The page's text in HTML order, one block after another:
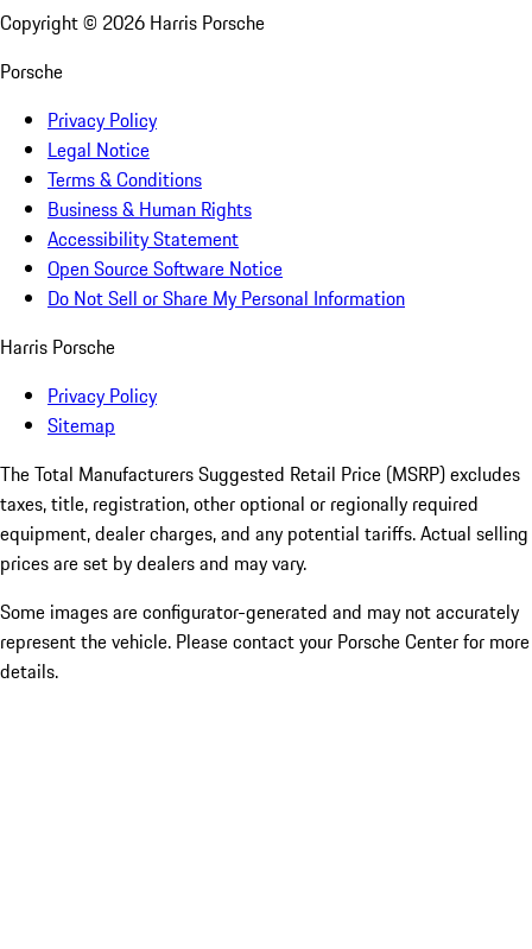
Copyright © 2026 Harris Porsche
Porsche
Privacy Policy
Legal Notice
Terms & Conditions
Business & Human Rights
Accessibility Statement
Open Source Software Notice
Do Not Sell or Share My Personal Information
Harris Porsche
Privacy Policy
Sitemap
The Total Manufacturers Suggested Retail Price (MSRP) excludes
taxes, title, registration, other optional or regionally required
equipment, dealer charges, and any potential tariffs. Actual selling
prices are set by dealers and may vary.
Some images are configurator-generated and may not accurately
represent the vehicle. Please contact your Porsche Center for more
details.